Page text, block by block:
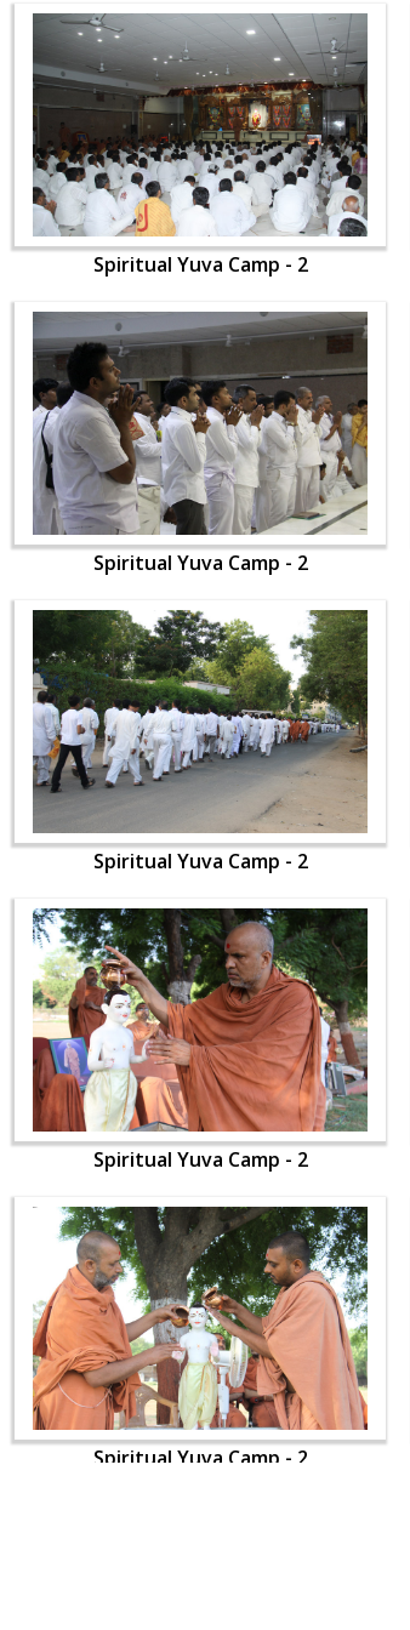
Spiritual Yuva Camp - 2
Spiritual Yuva Camp - 2
Spiritual Yuva Camp - 2
Spiritual Yuva Camp - 2
Spiritual Yuva Camp - 2